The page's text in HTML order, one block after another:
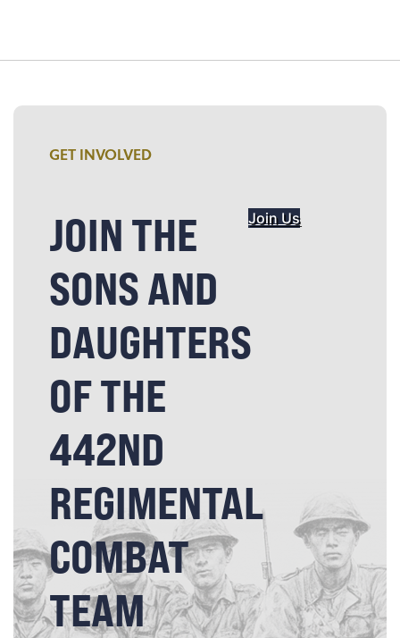
GET INVOLVED
JOIN THE
SONS AND
DAUGHTERS
OF THE
442ND
REGIMENTAL
COMBAT
TEAM
Join Us